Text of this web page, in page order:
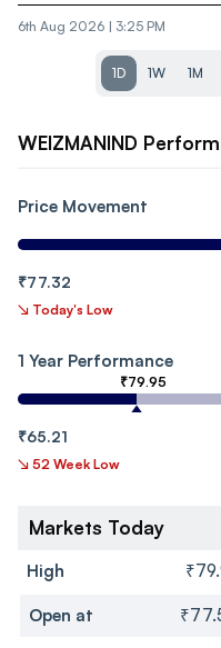
6th Aug 2026 | 3:25 PM
1D 1W 1M
WEIZMANIND
Price Movement
₹77.32
↘ Today's Low
1 Year Performance
₹79.95
₹65.21
↘ 52 Week Low
Markets Today
High
Open at